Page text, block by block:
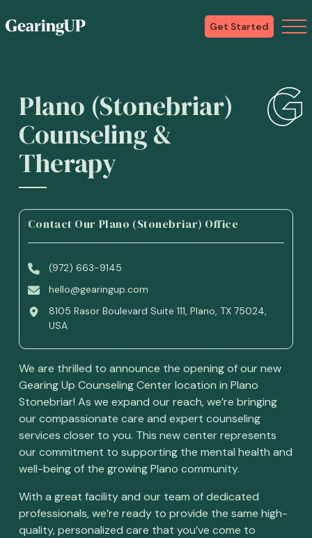
Get Started
Plano (Stonebriar)
Counseling &
Therapy
We are thrilled to announce the opening of our new
Gearing Up Counseling Center location in Plano
Stonebriar! As we expand our reach, we’re bringing
our compassionate care and expert counseling
services closer to you. This new center represents
our commitment to supporting the mental health and
well-being of the growing Plano community.
With a great facility and our team of dedicated
professionals, we’re ready to provide the same high-
quality, personalized care that you’ve come to
Contact Our Plano (Stonebriar) Office
(972) 663-9145
hello@gearingup.com
8105 Rasor Boulevard Suite 111, Plano, TX 75024,
USA